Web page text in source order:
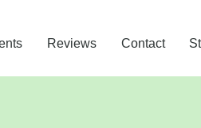
Reviews Contact